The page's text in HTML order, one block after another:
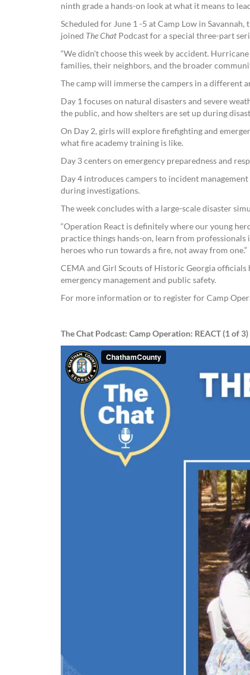
ninth grade a hands-on look at what it means to
Scheduled for June 1 -5 at Camp Low in
joined The Chat Podcast for a special three-part
“We didn't choose this week by accident.
families, their neighbors, and the broader
The camp will immerse the campers in a different
Day 1 focuses on natural disasters and severe
the public, and how shelters are set up during
On Day 2, girls will explore firefighting and
what fire academy training is like.
Day 3 centers on emergency preparedness and
Day 4 introduces campers to incident
during investigations.
The week concludes with a large-scale disaster
“Operation React is definitely where our young
practice things hands-on, learn from
heroes who run towards a fire, not away from one.”
CEMA and Girl Scouts of Historic Georgia
emergency management and public safety.
For more information or to register for Camp
The Chat Podcast: Camp Operation: REACT (1 of 3)